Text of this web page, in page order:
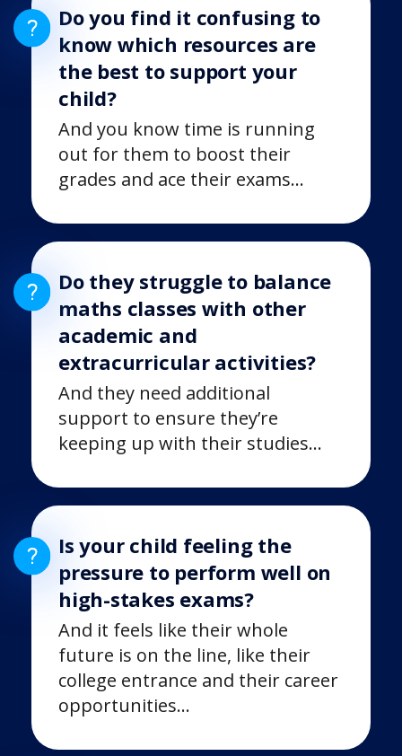
Do you find it confusing to
know which resources are
the best to support your
child?
And you know time is running
out for them to boost their
grades and ace their exams…
Do they struggle to balance
maths classes with other
academic and
extracurricular activities?
And they need additional
support to ensure they’re
keeping up with their studies…
Is your child feeling the
pressure to perform well on
high-stakes exams?
And it feels like their whole
future is on the line, like their
college entrance and their career
opportunities…